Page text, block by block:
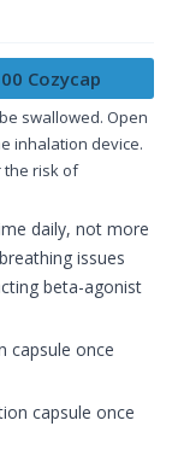
Cozycap
swallowed. Open
inhalation device.
the risk of
daily, not more
issues
beta-agonist
capsule once
capsule once